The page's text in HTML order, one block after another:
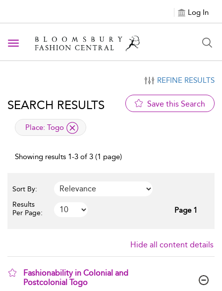
Log In
Toggle navigation
REFINE RESULTS
SEARCH RESULTS Save this Search
applied filter
Place: Togo
Showing results 1-3 of 3 (1 page)
Sort By:
Results
Per Page:
Page 1
Hide all content details
Fashionability in Colonial and
Postcolonial Togo